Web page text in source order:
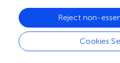
RA of Actinobacteria (0.79% to
(0.66% to 1.57%), which
be more sensitive to dietary
cattle.
Cookies
Reject non-